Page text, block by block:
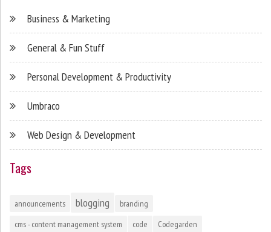
Business & Marketing
General & Fun Stuff
Personal Development & Productivity
Umbraco
Web Design & Development
Tags
announcements blogging
branding
cms - content management system
code Codegarden